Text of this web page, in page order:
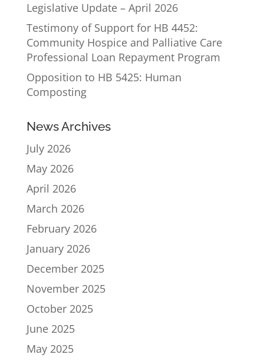
Legislative Update – April 2026
Testimony of Support for HB 4452:
Community Hospice and Palliative Care
Professional Loan Repayment Program
Opposition to HB 5425: Human
Composting
News Archives
July 2026
May 2026
April 2026
March 2026
February 2026
January 2026
December 2025
November 2025
October 2025
June 2025
May 2025